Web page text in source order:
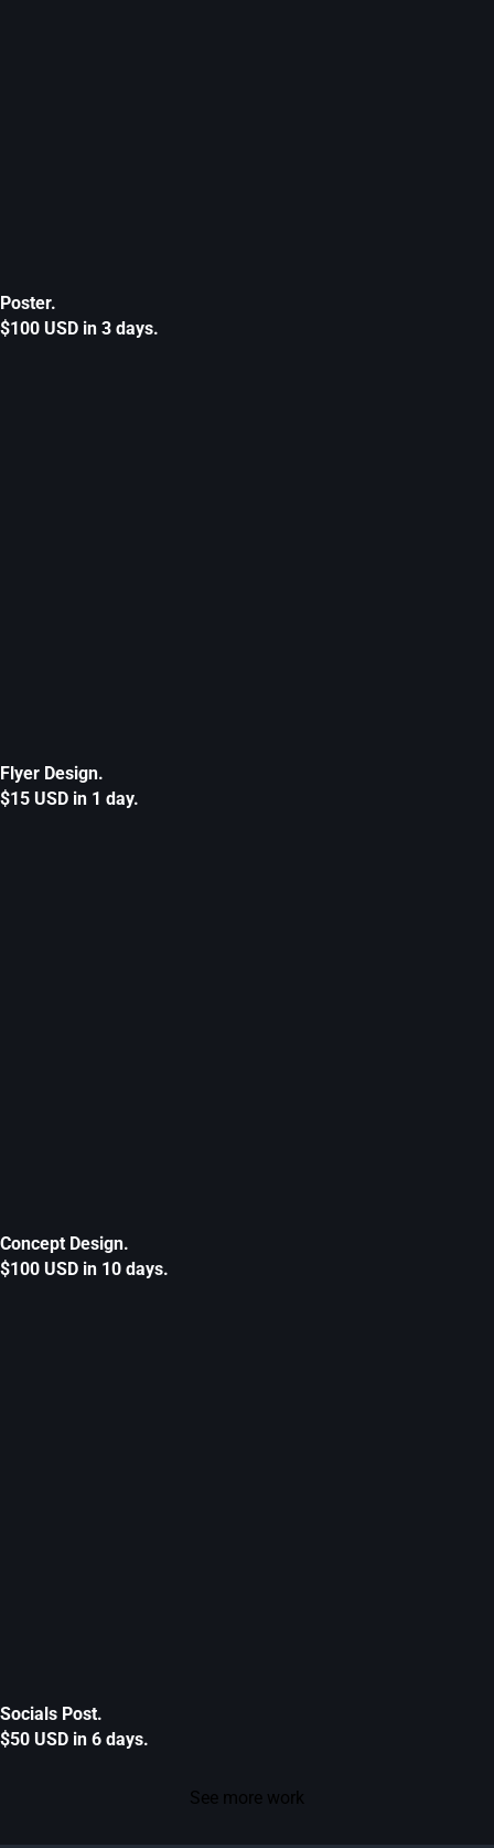
Poster.
$100 USD in 3 days.
Flyer Design.
$15 USD in 1 day.
Concept Design.
$100 USD in 10 days.
Socials Post.
$50 USD in 6 days.
See more work